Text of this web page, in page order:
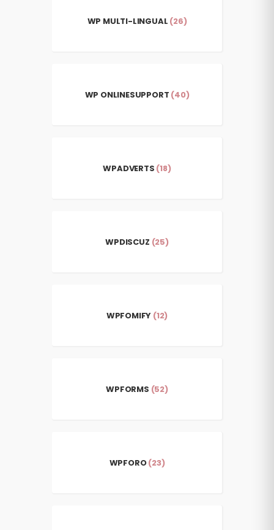
WP MULTI-LINGUAL (26)
WP ONLINESUPPORT (40)
WPADVERTS (18)
WPDISCUZ (25)
WPFOMIFY (12)
WPFORMS (52)
WPFORO(23)